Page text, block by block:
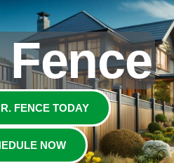
Fence
FENCE TODAY
NOW